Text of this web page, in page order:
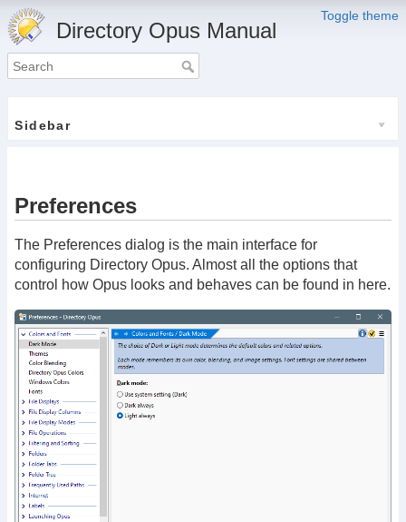
Toggle theme
Directory Opus Manual
Sidebar
Preferences
The Preferences dialog is the main interface for
configuring Directory Opus. Almost all the options that
control how Opus looks and behaves can be found in here.